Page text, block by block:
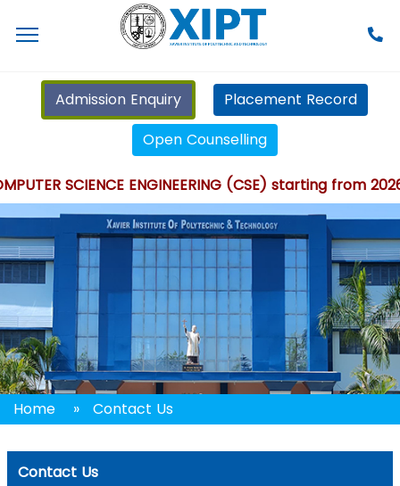
Admission Enquiry
Placement Record
Open Counselling
SCIENCE ENGINEERING (CSE) starting from
Home » Contact Us
Contact Us